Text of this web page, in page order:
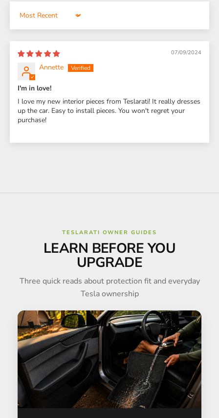
Sort by
07/09/2024
Annette
I'm in love!
I love my new interior pieces from Teslarati! It really dresses
up the car. Easy to install pieces. You won't regret your
purchase!
TESLARATI OWNER GUIDES
LEARN BEFORE YOU
UPGRADE
Three quick reads about protection fit and everyday
Tesla ownership